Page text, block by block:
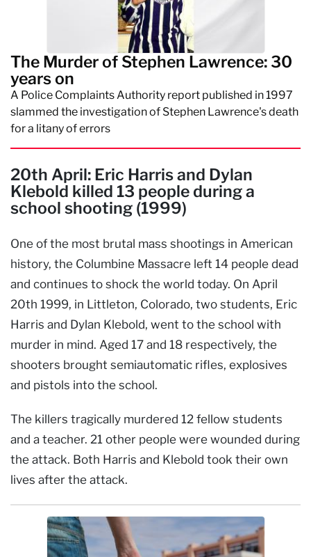
The Murder of Stephen Lawrence: 30
years on
A Police Complaints Authority report published in 1997
slammed the investigation of Stephen Lawrence's death
for a litany of errors
20th April: Eric Harris and Dylan
Klebold killed 13 people during a
school shooting (1999)
One of the most brutal mass shootings in American
history, the Columbine Massacre left 14 people dead
and continues to shock the world today. On April
20th 1999, in Littleton, Colorado, two students, Eric
Harris and Dylan Klebold, went to the school with
murder in mind. Aged 17 and 18 respectively, the
shooters brought semiautomatic rifles, explosives
and pistols into the school.
The killers tragically murdered 12 fellow students
and a teacher. 21 other people were wounded during
the attack. Both Harris and Klebold took their own
lives after the attack.